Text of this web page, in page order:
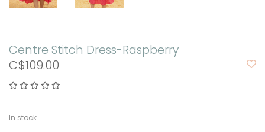
Centre Stitch Dress-Raspberry
C$109.00
In stock